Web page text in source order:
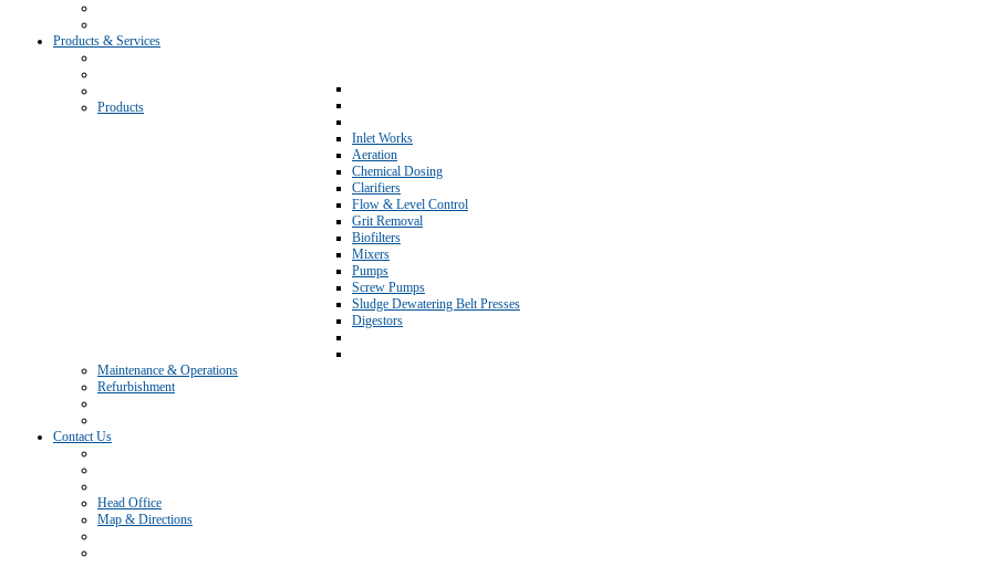
Products & Services
Products
Inlet Works
Aeration
Chemical Dosing
Clarifiers
Flow & Level Control
Grit Removal
Biofilters
Mixers
Pumps
Screw Pumps
Sludge Dewatering Belt Presses
Digestors
Maintenance & Operations
Refurbishment
Contact Us
Head Office
Map & Directions